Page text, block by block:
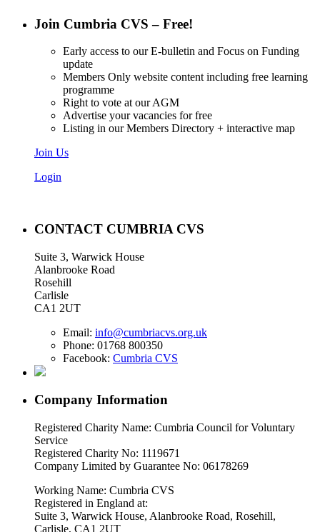
Join Cumbria CVS – Free!
Early access to our E-bulletin and Focus on Funding
update
Members Only website content including free learning
programme
Right to vote at our AGM
Advertise your vacancies for free
Listing in our Members Directory + interactive map
Join Us
Login
CONTACT CUMBRIA CVS
Suite 3, Warwick House
Alanbrooke Road
Rosehill
Carlisle
CA1 2UT
Email: info@cumbriacvs.org.uk
Phone: 01768 800350
Facebook: Cumbria CVS
Company Information
Registered Charity Name: Cumbria Council for Voluntary
Service
Registered Charity No: 1119671
Company Limited by Guarantee No: 06178269
Working Name: Cumbria CVS
Registered in England at:
Suite 3, Warwick House, Alanbrooke Road, Rosehill,
Carlisle, CA1 2UT